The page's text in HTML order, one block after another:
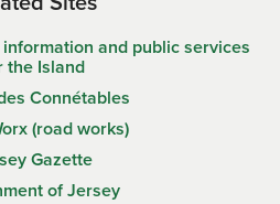
and public services
the Island
Connétables
(road works)
Gazette
of Jersey